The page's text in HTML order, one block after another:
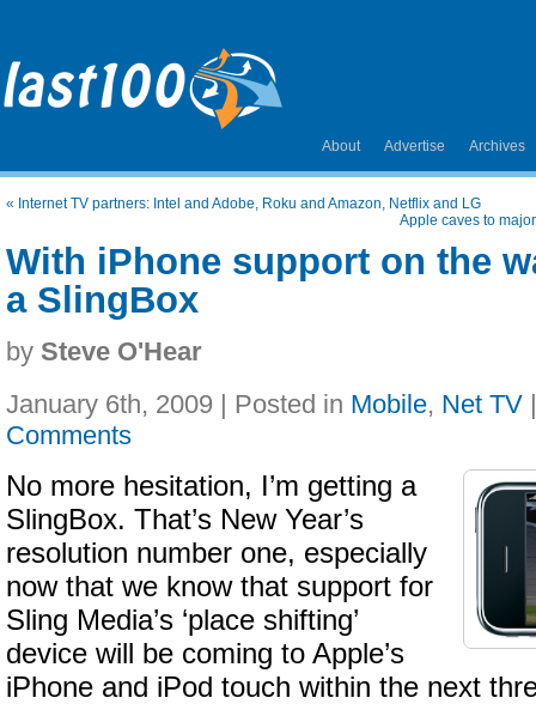
About Advertise Archives
« Internet TV partners: Intel and Adobe, Roku and Amazon, Netflix and LG
Apple caves to
With iPhone support on the
a SlingBox
by Steve O'Hear
January 6th, 2009 | Posted in Mobile, Net TV
Comments
No more hesitation, I’m getting a
SlingBox. That’s New Year’s
resolution number one, especially
now that we know that support for
Sling Media’s ‘place shifting’
device will be coming to Apple’s
iPhone and iPod touch within the next